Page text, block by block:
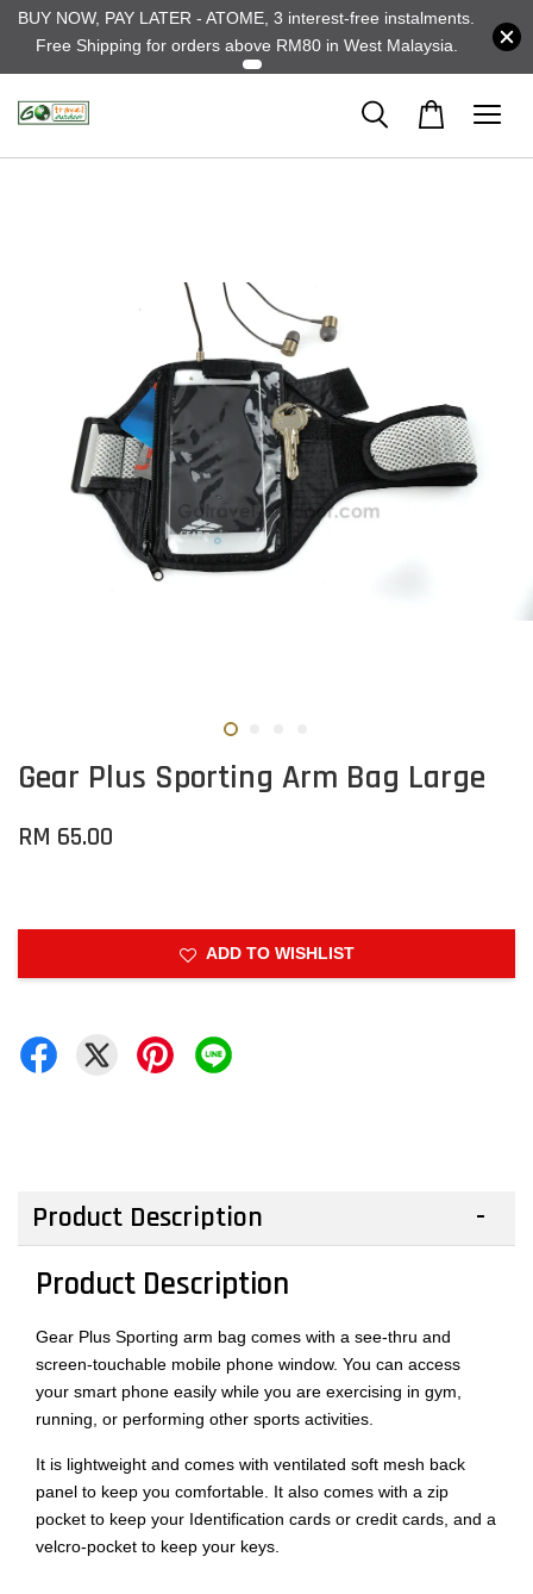
BUY NOW, PAY LATER - ATOME, 3 interest-free instalments.
Free Shipping for orders above RM80 in West Malaysia.
Gear Plus Sporting Arm Bag Large
RM 65.00
ADD TO WISHLIST
Product Description
Product Description
Gear Plus Sporting arm bag comes with a see-thru and
screen-touchable mobile phone window. You can access
your smart phone easily while you are exercising in gym,
running, or performing other sports activities.
It is lightweight and comes with ventilated soft mesh back
panel to keep you comfortable. It also comes with a zip
pocket to keep your Identification cards or credit cards, and a
velcro-pocket to keep your keys.